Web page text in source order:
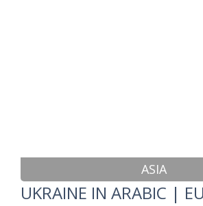
ASIA
UKRAINE IN ARABIC | EU